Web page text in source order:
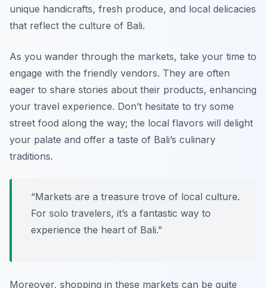
unique handicrafts, fresh produce, and local delicacies
that reflect the culture of Bali.
As you wander through the markets, take your time to
engage with the friendly vendors. They are often
eager to share stories about their products, enhancing
your travel experience. Don’t hesitate to try some
street food along the way; the local flavors will delight
your palate and offer a taste of Bali’s culinary
traditions.
“Markets are a treasure trove of local culture.
For solo travelers, it’s a fantastic way to
experience the heart of Bali.”
Moreover, shopping in these markets can be quite